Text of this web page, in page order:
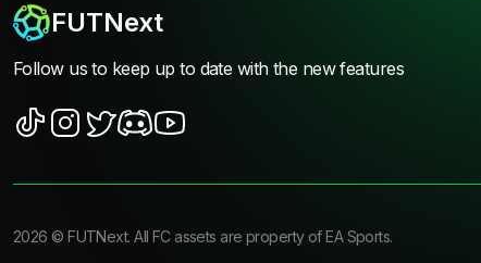
FUTNext
Follow us to keep up to date with the new features
2026 ©FUTNext. All FC assets are property of EA Sports.